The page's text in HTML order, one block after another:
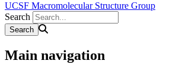
UCSF Macromolecular Structure Group
Search
Main navigation